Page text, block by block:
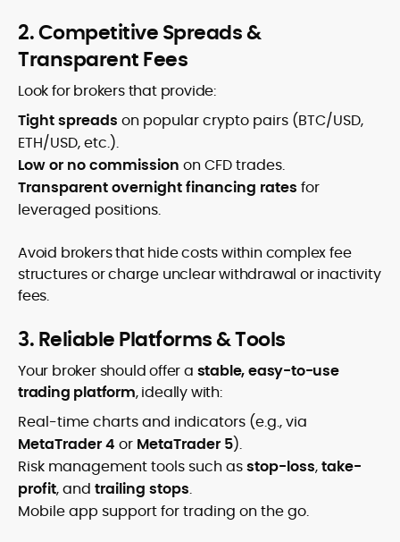
2. Competitive Spreads &
Transparent Fees
Look for brokers that provide:
Tight spreads on popular crypto pairs (BTC/USD,
ETH/USD, etc.).
Low or no commission on CFD trades.
Transparent overnight financing rates for
leveraged positions.
Avoid brokers that hide costs within complex fee
structures or charge unclear withdrawal or inactivity
fees.
3. Reliable Platforms & Tools
Your broker should offer a stable, easy-to-use
trading platform, ideally with:
Real-time charts and indicators (e.g., via
MetaTrader 4 or MetaTrader 5).
Risk management tools such asstop-loss,take-
profit, and trailing stops.
Mobile app support for trading on the go.